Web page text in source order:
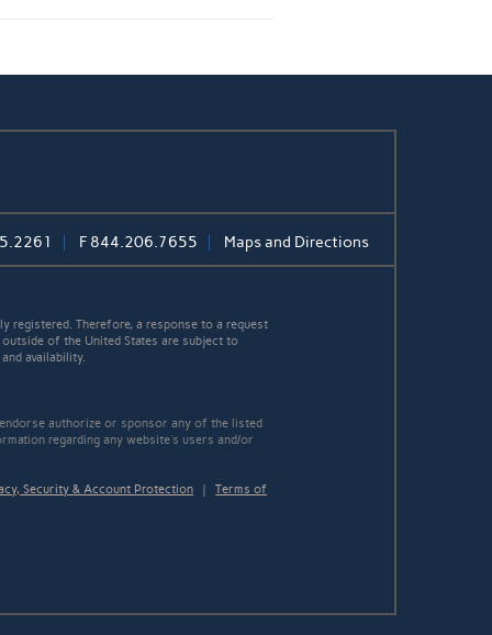
F 844.206.7655 Maps and Directions
registered. Therefore, a response to a request
of the United States are subject to
availability.
authorize or sponsor any of the listed
regarding any website's users and/or
Security & Account Protection |Terms of